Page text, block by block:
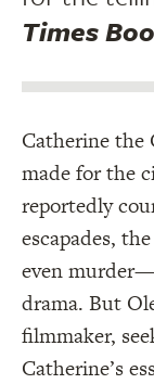
Times
Catherine the
made for the
reportedly
escapades,
even
drama. But
filmmaker,
Catherine’s